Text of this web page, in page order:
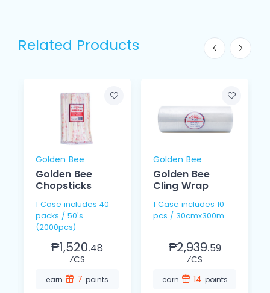
Related Products
Golden Bee
Golden Bee
Chopsticks
1 Case includes 40
packs / 50's
(2000pcs)
₱1,520.48
⁄CS
earn 7 points
Golden Bee
Golden Bee
Cling Wrap
1 Case includes 10
pcs / 30cmx300m
₱2,939.59
⁄CS
earn 14 points